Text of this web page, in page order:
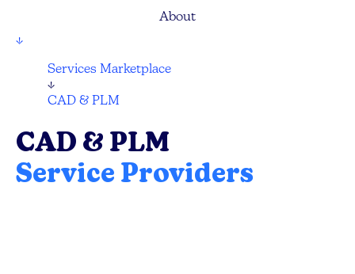
About
↓
Services Marketplace
↓
CAD & PLM
CAD & PLM
Service Providers